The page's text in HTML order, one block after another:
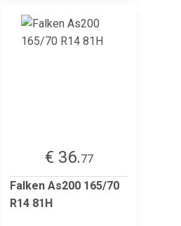
€ 36.77
Falken As200 165/70
R14 81H